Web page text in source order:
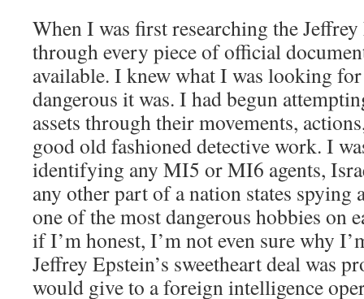
When I was first researching the
through every piece of official
available. I knew what I was looking
dangerous it was. I had begun
assets through their movements,
good old fashioned detective work. I
identifying any MI5 or MI6 agents,
any other part of a nation states spying
one of the most dangerous hobbies on
if I’m honest, I’m not even sure why
Jeffrey Epstein’s sweetheart deal was
would give to a foreign intelligence